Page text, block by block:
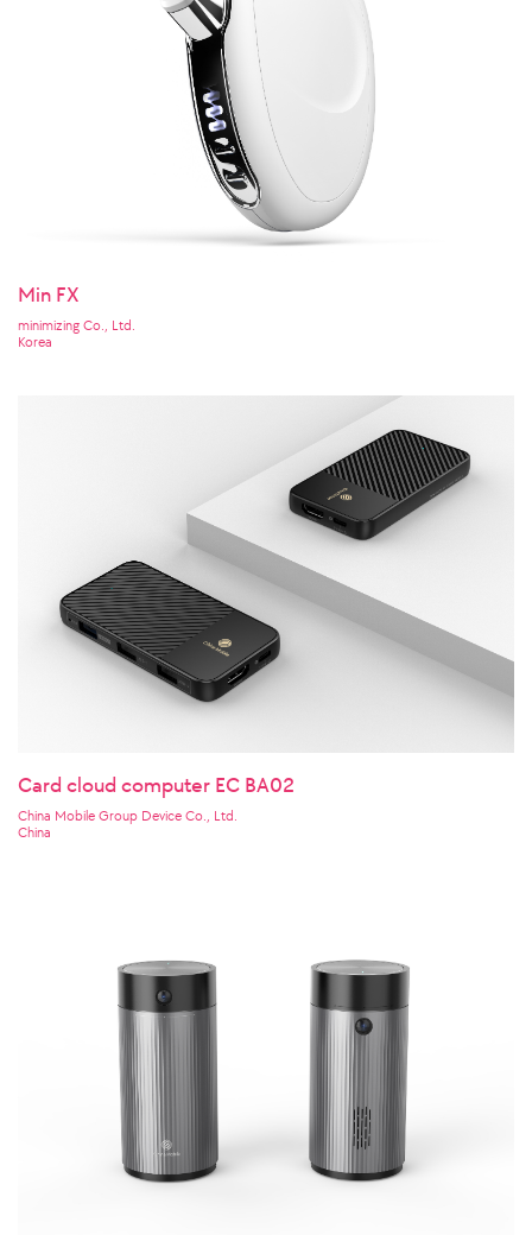
Min FX
minimizing Co., Ltd.
Korea
Card cloud computer EC BA02
China Mobile Group Device Co., Ltd.
China